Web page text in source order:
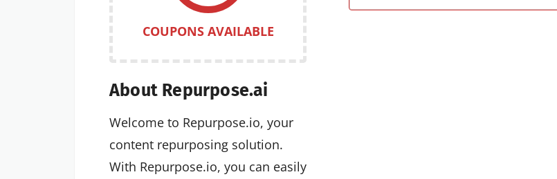
COUPONS AVAILABLE
About Repurpose.ai
Welcome to Repurpose.io, your
content repurposing solution.
With Repurpose.io, you can easily